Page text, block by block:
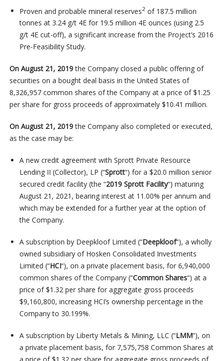
Proven and probable mineral reserves2of 187.5 million
tonnes at 3.24 g/t 4E for 19.5 million 4E ounces (using 2.5
g/t 4E cut-off), a significant increase from the Project’s 2016
Pre-Feasibility Study.
On August 21, 2019the Company closed a public offering of
securities on a bought deal basis in the United States of
8,326,957 common shares of the Company at a price of $1.25
per share for gross proceeds of approximately $10.41 million.
On August 21, 2019the Company also completed or executed,
as the case may be:
A new credit agreement with Sprott Private Resource
Lending II (Collector), LP (“Sprott“) for a $20.0 million senior
secured credit facility (the “2019 Sprott Facility“) maturing
August 21, 2021, bearing interest at 11.00% per annum and
which may be extended for a further year at the option of
the Company.
A subscription by Deepkloof Limited (“Deepkloof“), a wholly
owned subsidiary of Hosken Consolidated Investments
Limited (“HCI“), on a private placement basis, for 6,940,000
common shares of the Company (“Common Shares“) at a
price of $1.32 per share for aggregate gross proceeds
$9,160,800, increasing HCI’s ownership percentage in the
Company to 30.199%.
A subscription by Liberty Metals & Mining, LLC (“LMM“), on
a private placement basis, for 7,575,758 Common Shares at